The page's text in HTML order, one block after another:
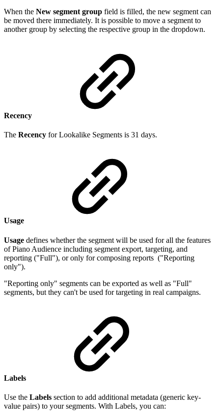
When the New segment group field is filled, the new segment can
be moved there immediately. It is possible to move a segment to
another group by selecting the respective group in the dropdown.
Recency
The Recency for Lookalike Segments is 31 days.
Usage
Usage defines whether the segment will be used for all the features
of Piano Audience including segment export, targeting, and
reporting ("Full"), or only for composing reports ("Reporting
only").
"Reporting only" segments can be exported as well as "Full"
segments, but they can't be used for targeting in real campaigns.
Labels
Use the Labels section to add additional metadata (generic key-
value pairs) to your segments. With Labels, you can: